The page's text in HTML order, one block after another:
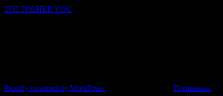
THE HIGHER YOU
Proudly powered by WordPress Themeansar.